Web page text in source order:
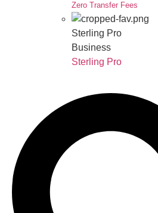
Zero Transfer Fees
Sterling Pro
Business
Sterling Pro